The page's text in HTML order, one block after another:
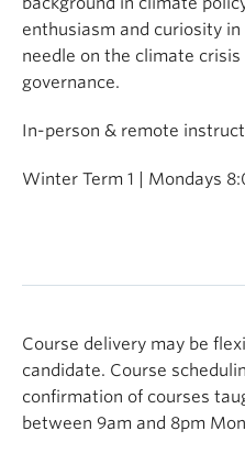
enthusiasm and curiosity
needle on the climate
governance.
In-person & remote
Winter Term 1 | Mondays
Course delivery may be
candidate. Course
confirmation of courses
between 9am and 8pm